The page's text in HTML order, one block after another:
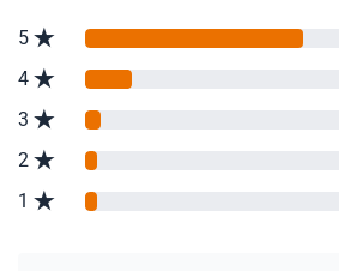
5
4
3
2
1